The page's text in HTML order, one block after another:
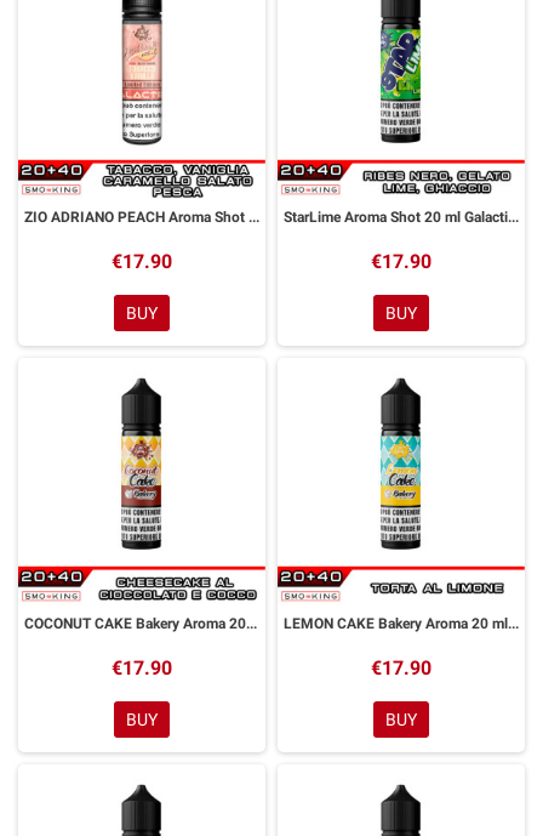
ZIO ADRIANO PEACH Aroma Shot 20 ml GALACTIKA
€17.90
BUY
StarLime Aroma Shot 20 ml Galactika
€17.90
BUY
COCONUT CAKE Bakery Aroma 20 ml Galactika
€17.90
BUY
LEMON CAKE Bakery Aroma 20 ml Galactika
€17.90
BUY